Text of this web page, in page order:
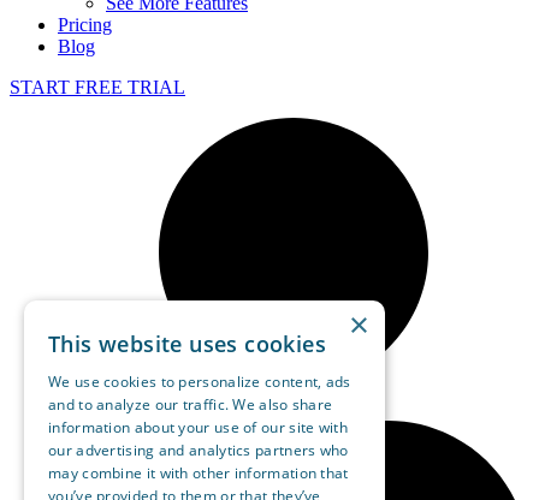
Pricing
Blog
START FREE TRIAL
×
This website uses cookies
We use cookies to personalize content, ads
and to analyze our traffic. We also share
information about your use of our site with
our advertising and analytics partners who
may combine it with other information that
you’ve provided to them or that they’ve